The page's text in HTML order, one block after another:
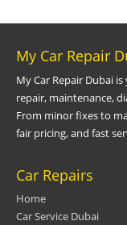
My Car Repair
My Car Repair Dubai
repair, maintenance,
From minor fixes to
fair pricing, and fast
Car Repairs
Home
Car Service Dubai